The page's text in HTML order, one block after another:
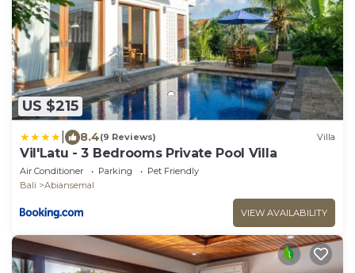
US $215
8.4(9 Reviews) Villa
Vil'Latu - 3 Bedrooms Private Pool Villa
Air Conditioner Parking
Pet Friendly
Bali
Abiansemal
VIEW AVAILABILITY